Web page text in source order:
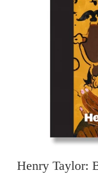
Henry Taylor: